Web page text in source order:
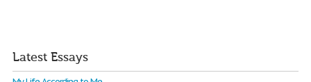
Latest Essays